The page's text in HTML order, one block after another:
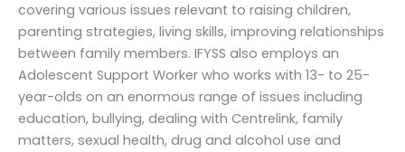
covering various issues relevant to raising children,
parenting strategies, living skills, improving relationships
between family members. IFYSS also employs an
Adolescent Support Worker who works with 13- to 25-
year-olds on an enormous range of issues including
education, bullying, dealing with Centrelink, family
matters, sexual health, drug and alcohol use and